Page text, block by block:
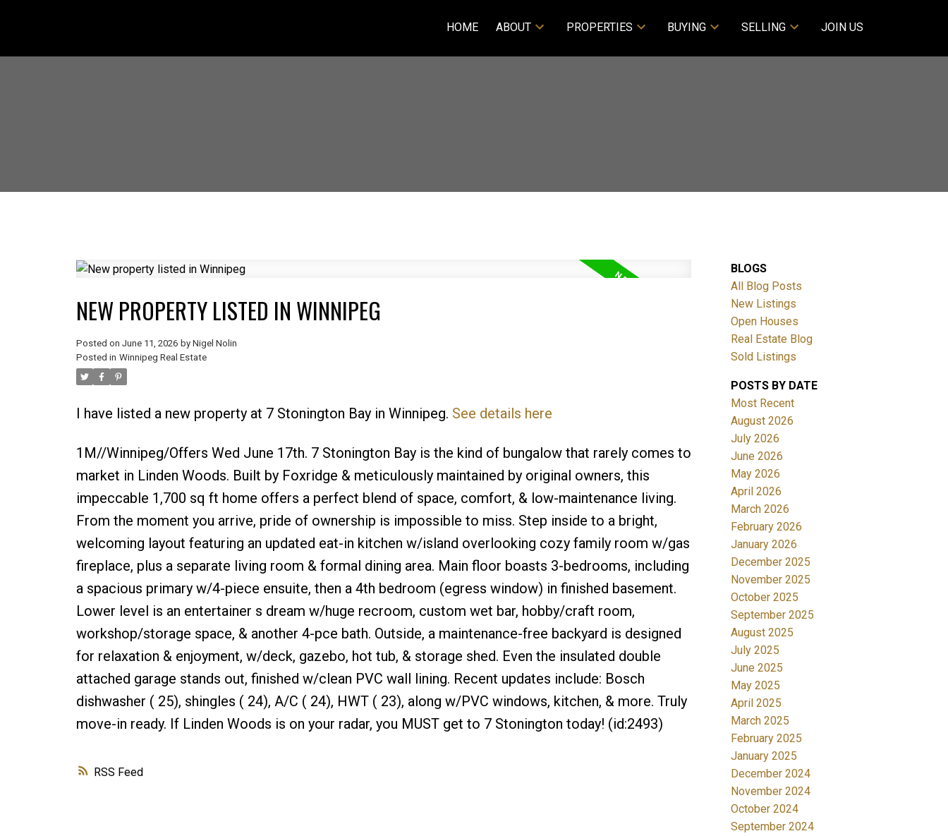
HOME ABOUT PROPERTIES BUYING SELLING JOIN US
Price Filters
RSS
NEW PROPERTY LISTED IN WINNIPEG
Posted on June 11, 2026 by Nigel Nolin
Posted in Winnipeg Real Estate
I have listed a new property at 7 Stonington Bay in Winnipeg. See details here
1M//Winnipeg/Offers Wed June 17th. 7 Stonington Bay is the kind of bungalow that rarely comes to
market in Linden Woods. Built by Foxridge & meticulously maintained by original owners, this
impeccable 1,700 sq ft home offers a perfect blend of space, comfort, & low-maintenance living.
From the moment you arrive, pride of ownership is impossible to miss. Step inside to a bright,
welcoming layout featuring an updated eat-in kitchen w/island overlooking cozy family room w/gas
fireplace, plus a separate living room & formal dining area. Main floor boasts 3-bedrooms, including
a spacious primary w/4-piece ensuite, then a 4th bedroom (egress window) in finished basement.
Lower level is an entertainer s dream w/huge recroom, custom wet bar, hobby/craft room,
workshop/storage space, & another 4-pce bath. Outside, a maintenance-free backyard is designed
for relaxation & enjoyment, w/deck, gazebo, hot tub, & storage shed. Even the insulated double
attached garage stands out, finished w/clean PVC wall lining. Recent updates include: Bosch
dishwasher ( 25), shingles ( 24), A/C ( 24), HWT ( 23), along w/PVC windows, kitchen, & more. Truly
move-in ready. If Linden Woods is on your radar, you MUST get to 7 Stonington today! (id:2493)
BLOGS
All Blog Posts
New Listings
Open Houses
Real Estate Blog
Sold Listings
POSTS BY DATE
Most Recent
August 2026
July 2026
June 2026
May 2026
April 2026
March 2026
February 2026
January 2026
December 2025
November 2025
October 2025
September 2025
August 2025
July 2025
June 2025
May 2025
April 2025
March 2025
February 2025
January 2025
December 2024
November 2024
October 2024
September 2024